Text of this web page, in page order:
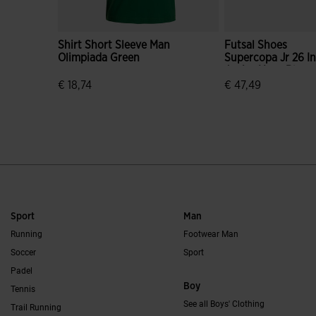
Shirt Short Sleeve Man
Olimpiada Green
€ 18,74
Futsal Shoes
Supercopa Jr 26
€ 47,49
Sport
Running
Soccer
Padel
Tennis
Trail Running
Man
Footwear Man
Sport
Boy
See all Boys' Clothing